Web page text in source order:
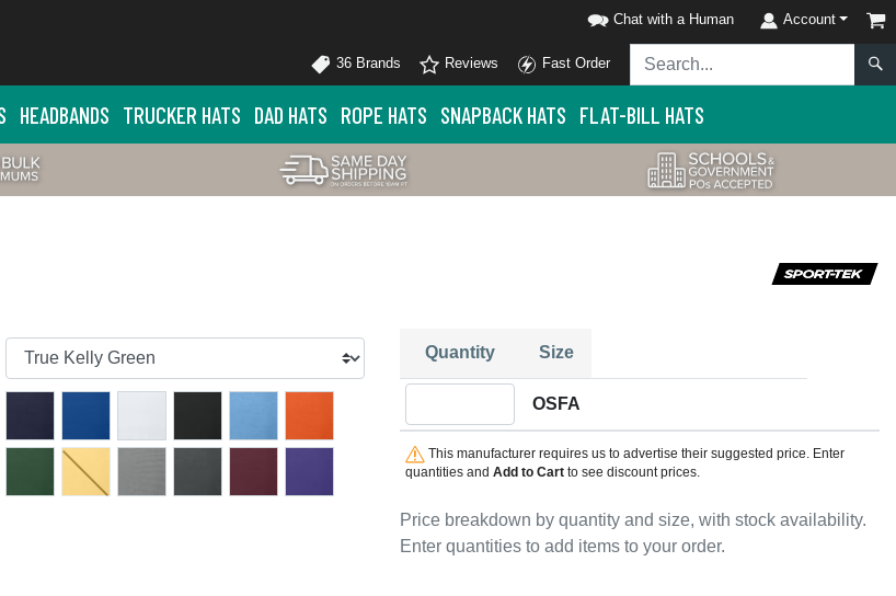
Chat with a Human Account
36 Brands Reviews Fast Order
HEADBANDS TRUCKER HATS DAD HATS ROPE HATS SNAPBACK HATS FLAT-BILL HATS
Price breakdown by quantity and size, with stock availability.
Enter quantities to add items to your order.
Quantity Size
OSFA
This manufacturer requires us to advertise their suggested price. Enter
quantities and Add to Cartto see discount prices.